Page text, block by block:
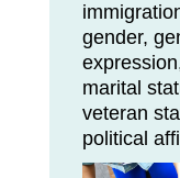
gender,
marital
veteran
political